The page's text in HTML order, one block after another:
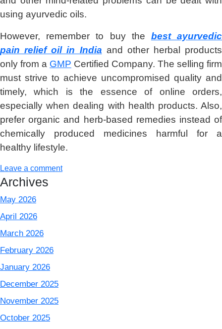
using ayurvedic oils.
However, remember to buy the best ayurvedic
pain relief oil in India and other herbal products
only from a GMP Certified Company. The selling firm
must strive to achieve uncompromised quality and
timely, which is the essence of online orders,
especially when dealing with health products. Also,
prefer organic and herb-based remedies instead of
chemically produced medicines harmful for a
healthy lifestyle.
Leave a comment
Archives
May 2026
April 2026
March 2026
February 2026
January 2026
December 2025
November 2025
October 2025